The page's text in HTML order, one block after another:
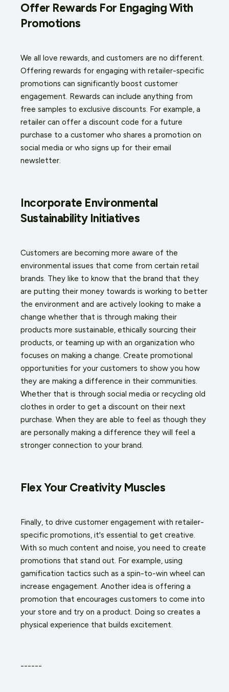
Offer Rewards For Engaging With
Promotions
We all love rewards, and customers are no different.
Offering rewards for engaging with retailer-specific
promotions can significantly boost customer
engagement. Rewards can include anything from
free samples to exclusive discounts. For example, a
retailer can offer a discount code for a future
purchase to a customer who shares a promotion on
social media or who signs up for their email
newsletter.
Incorporate Environmental
Sustainability Initiatives
Customers are becoming more aware of the
environmental issues that come from certain retail
brands. They like to know that the brand that they
are putting their money towards is working to better
the environment and are actively looking to make a
change whether that is through making their
products more sustainable, ethically sourcing their
products, or teaming up with an organization who
focuses on making a change. Create promotional
opportunities for your customers to show you how
they are making a difference in their communities.
Whether that is through social media or recycling old
clothes in order to get a discount on their next
purchase. When they are able to feel as though they
are personally making a difference they will feel a
stronger connection to your brand.
Flex Your Creativity Muscles
Finally, to drive customer engagement with retailer-
specific promotions, it's essential to get creative.
With so much content and noise, you need to create
promotions that stand out. For example, using
gamification tactics such as a spin-to-win wheel can
increase engagement. Another idea is offering a
promotion that encourages customers to come into
your store and try on a product. Doing so creates a
physical experience that builds excitement.
------